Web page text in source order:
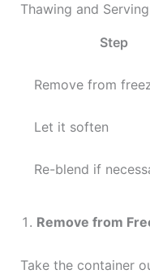
Thawing and Serving
Step
Remove from
Let it soften
Re-blend if
Remove from
Take the container